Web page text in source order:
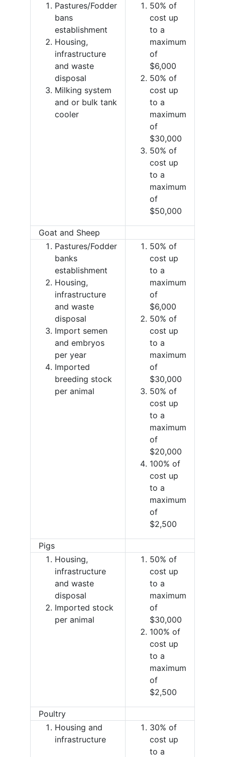
Pastures/Fodder
bans
establishment
Housing,
infrastructure
and waste
disposal
Milking system
and or bulk tank
cooler
50% of
cost up
to a
maximum
of
$6,000
50% of
cost up
to a
maximum
of
$30,000
50% of
cost up
to a
maximum
of
$50,000
Goat and Sheep
Pastures/Fodder
banks
establishment
Housing,
infrastructure
and waste
disposal
Import semen
and embryos
per year
Imported
breeding stock
per animal
50% of
cost up
to a
maximum
of
$6,000
50% of
cost up
to a
maximum
of
$30,000
50% of
cost up
to a
maximum
of
$20,000
100% of
cost up
to a
maximum
of
$2,500
Pigs
Housing,
infrastructure
and waste
disposal
Imported stock
per animal
50% of
cost up
to a
maximum
of
$30,000
100% of
cost up
to a
maximum
of
$2,500
Poultry
Housing and
infrastructure
30% of
cost up
to a